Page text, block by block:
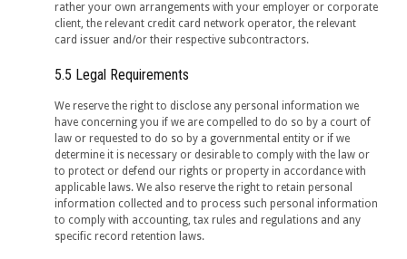
rather your own arrangements with your employer or corporate
client, the relevant credit card network operator, the relevant
card issuer and/or their respective subcontractors.
5.5 Legal Requirements
We reserve the right to disclose any personal information we
have concerning you if we are compelled to do so by a court of
law or requested to do so by a governmental entity or if we
determine it is necessary or desirable to comply with the law or
to protect or defend our rights or property in accordance with
applicable laws. We also reserve the right to retain personal
information collected and to process such personal information
to comply with accounting, tax rules and regulations and any
specific record retention laws.